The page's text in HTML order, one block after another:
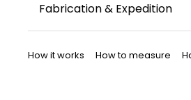
Fabrication & Expedition
within 5–8 business days.
How it works How to measure